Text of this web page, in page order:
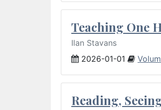
Teaching One
Ilan Stavans
2026-01-01
Reading,